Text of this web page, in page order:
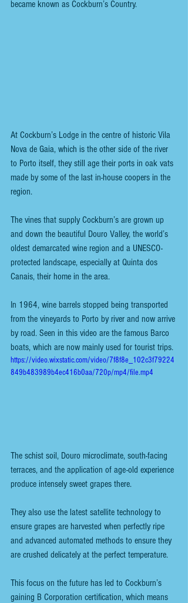
became known as Cockburn’s Country.
At Cockburn’s Lodge in the centre of historic Vila
Nova de Gaia, which is the other side of the river
to Porto itself, they still age their ports in oak vats
made by some of the last in-house coopers in the
region.
The vines that supply Cockburn’s are grown up
and down the beautiful Douro Valley, the world’s
oldest demarcated wine region and a UNESCO-
protected landscape, especially at Quinta dos
Canais, their home in the area.
In 1964, wine barrels stopped being transported
from the vineyards to Porto by river and now arrive
by road. Seen in this video are the famous Barco
boats, which are now mainly used for tourist trips.
https://video.wixstatic.com/video/7f8f8e_102c3f79224
849b483989b4ec416b0aa/720p/mp4/file.mp4
The schist soil, Douro microclimate, south-facing
terraces, and the application of age-old experience
produce intensely sweet grapes there.
They also use the latest satellite technology to
ensure grapes are harvested when perfectly ripe
and advanced automated methods to ensure they
are crushed delicately at the perfect temperature.
This focus on the future has led to Cockburn’s
gaining B Corporation certification, which means